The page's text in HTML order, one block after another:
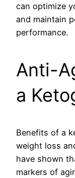
can optimize
and maintain
performance.
Anti-
a
Benefits of a
weight loss
have shown
markers of